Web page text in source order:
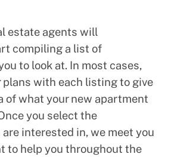
estate agents will
compiling a list of
to look at. In most cases,
plans with each listing to give
of what your new apartment
you select the
interested in, we meet you
to help you throughout the